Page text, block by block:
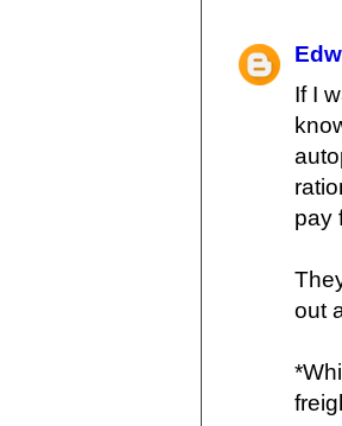
If I
pay
out